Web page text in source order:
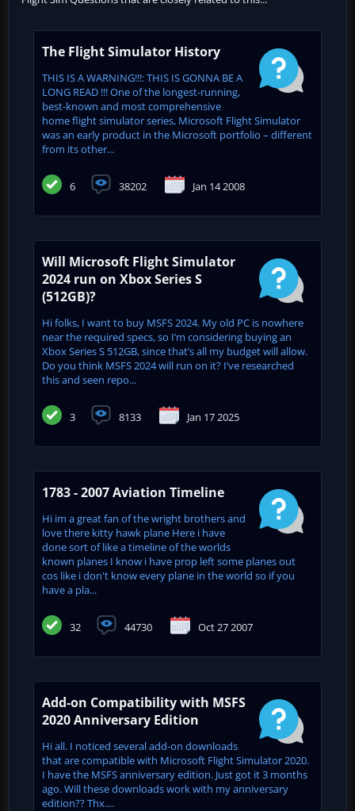
The Flight Simulator History
THIS IS A WARNING!!!: THIS IS GONNA BE A
LONG READ !!! One of the longest-running,
best-known and most comprehensive
home flight simulator series, Microsoft Flight Simulator
was an early product in the Microsoft portfolio – different
from its other...
6 38202 Jan 14 2008
Will Microsoft Flight Simulator
2024 run on Xbox Series S
(512GB)?
Hi folks, I want to buy MSFS 2024. My old PC is nowhere
near the required specs, so I’m considering buying an
Xbox Series S 512GB, since that’s all my budget will allow.
Do you think MSFS 2024 will run on it? I’ve researched
this and seen repo...
3 8133 Jan 17 2025
1783 - 2007 Aviation Timeline
Hi im a great fan of the wright brothers and
love there kitty hawk plane Here i have
done sort of like a timeline of the worlds
known planes I know i have prop left some planes out
cos like i don't know every plane in the world so if you
have a pla...
32 44730 Oct 27 2007
Add-on Compatibility with MSFS
2020 Anniversary Edition
Hi all. I noticed several add-on downloads
that are compatible with Microsoft Flight Simulator 2020.
I have the MSFS anniversary edition. Just got it 3 months
ago. Will these downloads work with my anniversary
edition?? Thx....